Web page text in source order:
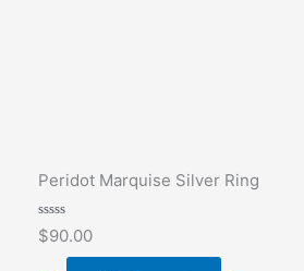
Peridot Marquise Silver Ring
Rated
0
$90.00